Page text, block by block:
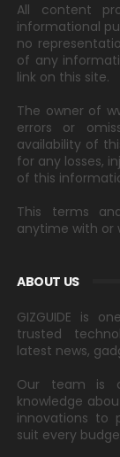
All content
informational
no
of any
link on this site.
The owner of
errors or
availability of
for any losses,
of this
This terms
anytime with or
ABOUT US
GIZGUIDE is
trusted
latest news,
Our team is
knowledge
innovations to
suit every